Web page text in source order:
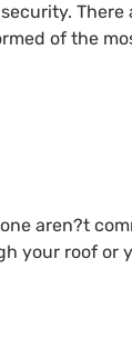
of the
aren?t
your roof or